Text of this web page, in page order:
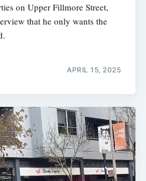
on Upper Fillmore Street,
that he only wants the
APRIL 15, 2025